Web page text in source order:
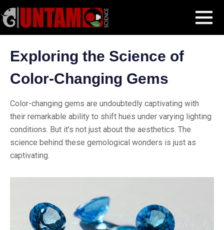
MENU
to
content
Blog Post Exploring the Science of Color-Changing Gems
Exploring the Science of
Color-Changing Gems
Color-changing gems are undoubtedly captivating with
their remarkable ability to shift hues under varying lighting
conditions. But it’s not just about the aesthetics. The
science behind these gemological wonders is just as
captivating.